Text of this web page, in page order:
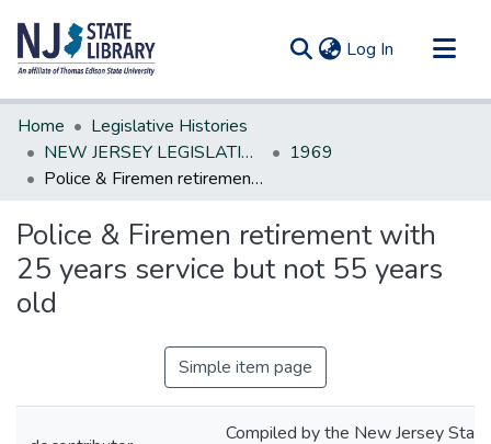
Log In (current)
Communities & Collections
All of DSpace
Statistics
Home
Legislative Histories
NEW JERSEY LEGISLATIVE HISTORIES
1969
Police & Firemen retirement with 25 years service but not 55 years old
Police & Firemen retirement with
25 years service but not 55 years
old
Simple item page
Compiled by the New Jersey State